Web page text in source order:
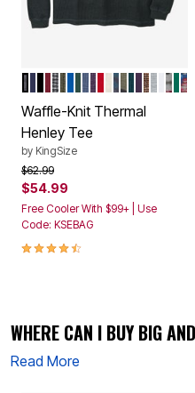
Color Options
HEATHER CHARCOAL
NAVY
BLACK
RICH BURGUNDY
BLACK MARL
HEATHER OLIVE
ROYAL BLUE
HUNTER
HEATHER
HEATHER
REDHEATHER
BLUE CAMO
OLIVE
Waffle-Knit Thermal
Henley Tee
by KingSize
Price reduced from
$62.99to
$54.99
Free Cooler With $99+ | Use
Code: KSEBAG
4.4 out of 5 Customer Rating
WHERE CAN I BUY BIG
Read More